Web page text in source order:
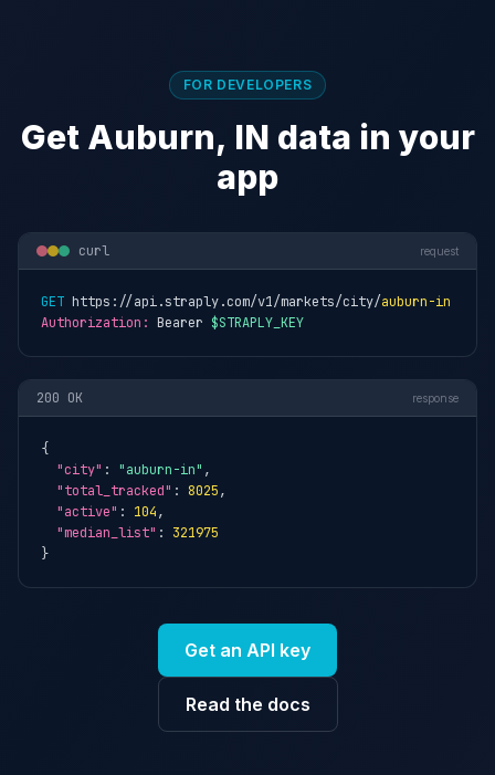
FOR DEVELOPERS
Get Auburn, IN data in your
app
curl request
GET https://api.straply.com/v1/markets/city/auburn-in
Authorization: Bearer $STRAPLY_KEY
200 OK response
{
"city" : "auburn-in" ,
"total_tracked" : 8025,
"active" : 104,
"median_list" : 321975
}
Get an API key
Read the docs